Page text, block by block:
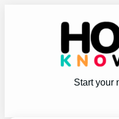
Start your